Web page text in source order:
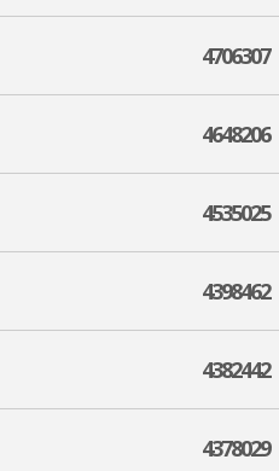
4706307
4648206
4535025
4398462
4382442
4378029